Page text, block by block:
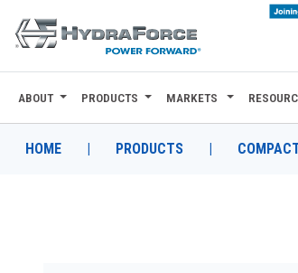
ABOUT
PRODUCTS
ABOUT PRODUCTS MARKETS
HOME | PRODUCTS |